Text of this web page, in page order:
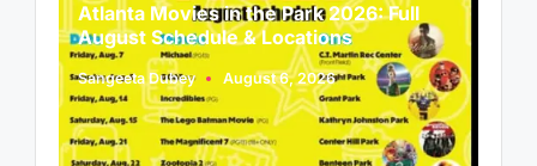
Atlanta Movies in the Park 2026: Full
August Schedule & Locations
Posted
by
Sangeeta Dubey August 6, 2026